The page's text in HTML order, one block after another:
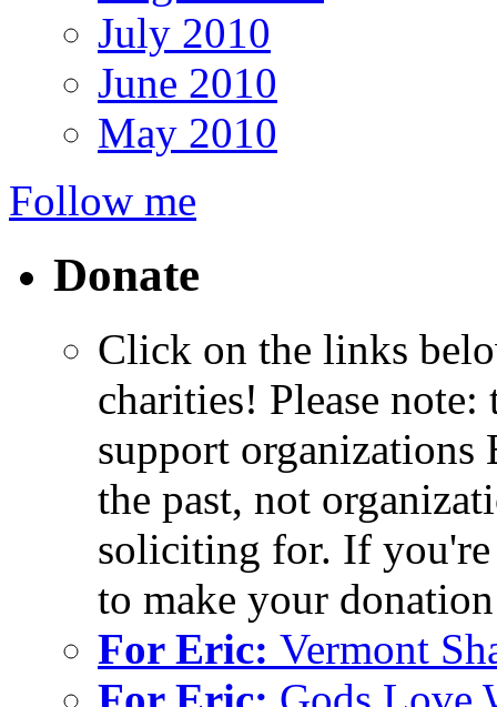
July 2010
June 2010
May 2010
Follow me
Donate
Click on the links
charities! Please
support organizations
the past, not
soliciting for. If
to make your
For Eric: Vermont